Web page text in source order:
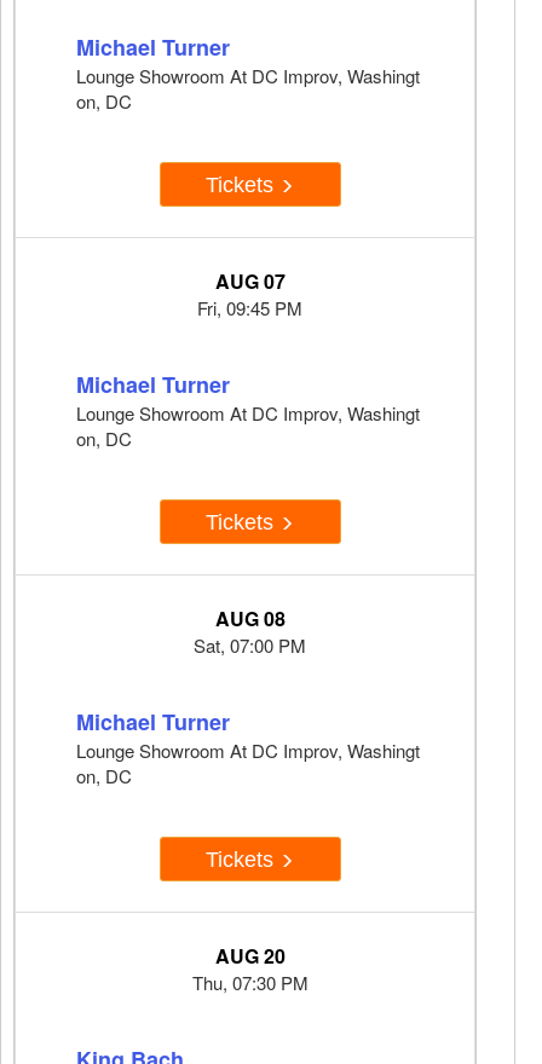
Michael Turner
Lounge Showroom At DC Improv, Washingt
on, DC
Tickets
AUG 07
Fri, 09:45 PM
Michael Turner
Lounge Showroom At DC Improv, Washingt
on, DC
Tickets
AUG 08
Sat, 07:00 PM
Michael Turner
Lounge Showroom At DC Improv, Washingt
on, DC
Tickets
AUG 20
Thu, 07:30 PM